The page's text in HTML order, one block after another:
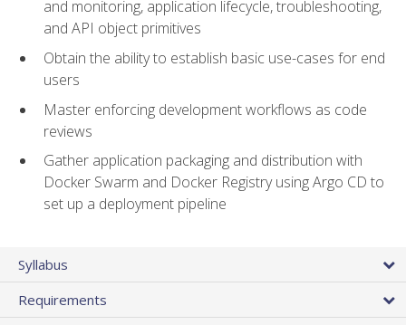
and monitoring, application lifecycle, troubleshooting,
and API object primitives
Obtain the ability to establish basic use-cases for end
users
Master enforcing development workflows as code
reviews
Gather application packaging and distribution with
Docker Swarm and Docker Registry using Argo CD to
set up a deployment pipeline
Syllabus
Requirements